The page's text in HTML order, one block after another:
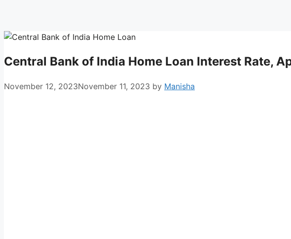
Central Bank of India Home Loan Interest Rate,
November 12, 2023November 11, 2023 by Manisha